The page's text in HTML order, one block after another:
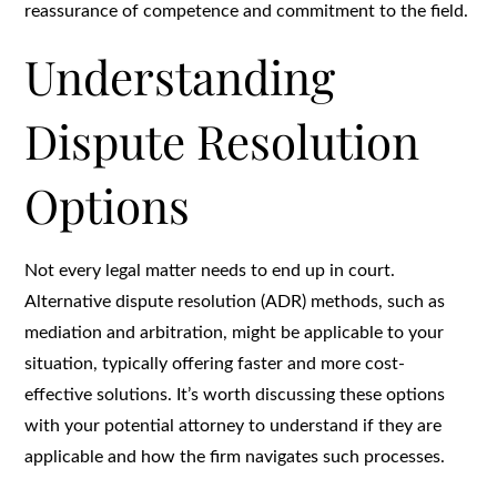
reassurance of competence and commitment to the field.
Understanding
Dispute Resolution
Options
Not every legal matter needs to end up in court.
Alternative dispute resolution (ADR) methods, such as
mediation and arbitration, might be applicable to your
situation, typically offering faster and more cost-
effective solutions. It’s worth discussing these options
with your potential attorney to understand if they are
applicable and how the firm navigates such processes.